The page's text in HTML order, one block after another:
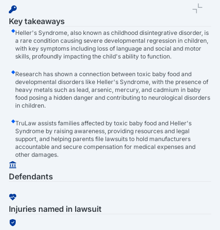
Key takeaways
Heller's Syndrome, also known as childhood disintegrative disorder, is
a rare condition causing severe developmental regression in children,
with key symptoms including loss of language and social and motor
skills, profoundly impacting the child's ability to function.
Research has shown a connection between toxic baby food and
developmental disorders like Heller's Syndrome, with the presence of
heavy metals such as lead, arsenic, mercury, and cadmium in baby
food posing a hidden danger and contributing to neurological disorders
in children.
TruLaw assists families affected by toxic baby food and Heller's
Syndrome by raising awareness, providing resources and legal
support, and helping parents file lawsuits to hold manufacturers
accountable and secure compensation for medical expenses and
other damages.
Defendants
Injuries named in lawsuit